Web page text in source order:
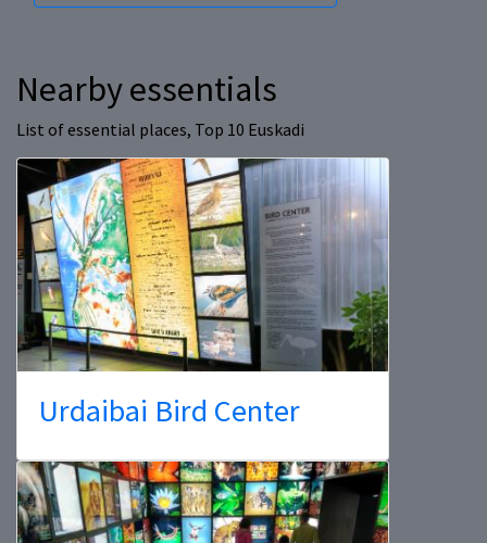
Nearby essentials
List of essential places, Top 10 Euskadi
Urdaibai Bird Center